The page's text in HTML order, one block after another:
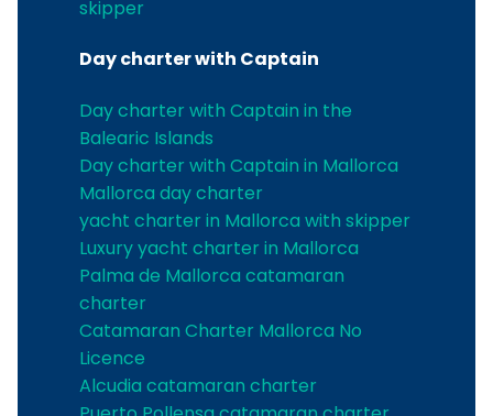
skipper
Day charter with Captain
Day charter with Captain in the
Balearic Islands
Day charter with Captain in Mallorca
Mallorca day charter
yacht charter in Mallorca with skipper
Luxury yacht charter in Mallorca
Palma de Mallorca catamaran
charter
Catamaran Charter Mallorca No
Licence
Alcudia catamaran charter